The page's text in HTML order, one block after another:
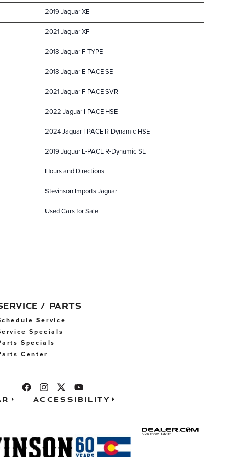
2019 Jaguar XE
2021 Jaguar XF
2018 Jaguar F-TYPE
2018 Jaguar E-PACE SE
2021 Jaguar F-PACE SVR
2022 Jaguar I-PACE HSE
2024 Jaguar I-PACE R-Dynamic HSE
2019 Jaguar E-PACE R-Dynamic SE
Hours and Directions
Stevinson Imports Jaguar
Used Cars for Sale
/ PARTS
Service
Specials
Specials
Center
Accessibility